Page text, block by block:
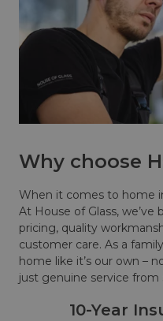
Why choose
When it comes to home
At House of Glass,
pricing, quality
customer care. As a
home like it’s our own –
just genuine service from
10-Year